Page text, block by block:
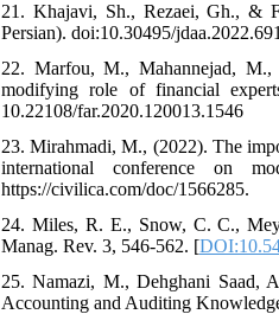
21. Khajavi, Sh., Rezaei, Gh., &
Persian). doi:10.30495/
22. Marfou, M., Mahannejad, M.,
modifying role of financial
10.22108/far.2020.120013.1546
23. Mirahmadi, M., (2022). The
international conference on
https://civilica.com/doc/1566285.
24. Miles, R. E., Snow, C. C.,
Manag. Rev. 3, 546-562. [
25. Namazi, M., Dehghani Saad,
Accounting and Auditing